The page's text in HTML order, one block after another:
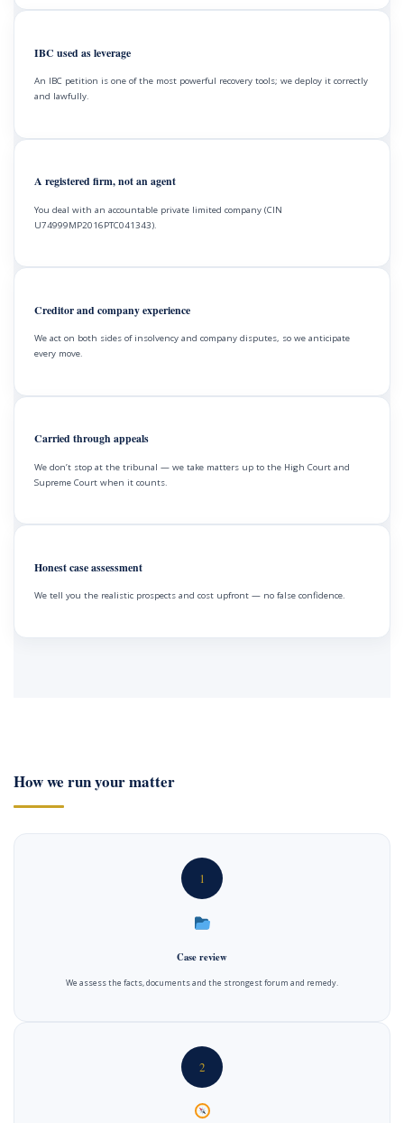
IBC used as leverage
An IBC petition is one of the most powerful recovery tools; we deploy it correctly
and lawfully.
A registered firm, not an agent
You deal with an accountable private limited company (CIN
U74999MP2016PTC041343).
Creditor and company experience
We act on both sides of insolvency and company disputes, so we anticipate
every move.
Carried through appeals
We don’t stop at the tribunal — we take matters up to the High Court and
Supreme Court when it counts.
Honest case assessment
We tell you the realistic prospects and cost upfront — no false confidence.
How we run your matter
1
Case review
We assess the facts, documents and the strongest forum and remedy.
2